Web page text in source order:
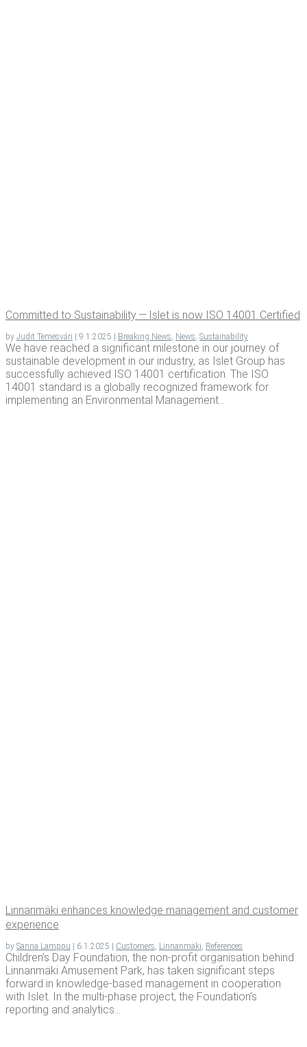
Com­mit­ted to Sus­tain­abil­i­ty — Islet is now ISO 14001 Certified
by Judit Temesvári | 9.1.2025 | Breaking News News Sustainability
We have reached a significant milestone in our journey of
sustainable development in our industry, as Islet Group has
successfully achieved ISO 14001 certification. The ISO
14001 standard is a globally recognized framework for
implementing an Environmental Management...
Lin­nan­mä­ki enhances knowl­edge man­age­ment and cus­tomer
experience
by Sanna Lamppu 6.1.2025 Customers, Linnanmäki, References
Children’s Day Foundation, the non-profit organisation behind
Linnanmäki Amusement Park, has taken significant steps
forward in knowledge-based management in cooperation
with Islet. In the multi-phase project, the Foundation’s
reporting and analytics...